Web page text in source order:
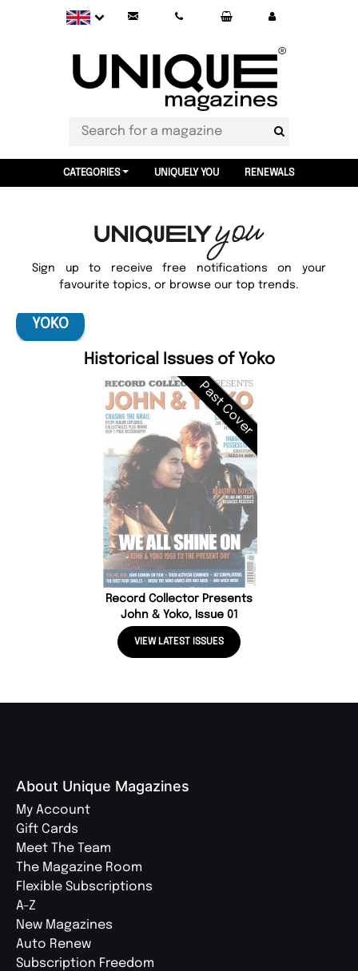
CATEGORIES UNIQUELY YOU RENEWALS
Sign up to receive free notifications on your
favourite topics, or browse our top trends.
YOKO
Historical Issues of Yoko
Past Cover
Record Collector Presents
John & Yoko, Issue 01
VIEW LATEST ISSUES
About Unique Magazines
My Account
Gift Cards
Meet The Team
The Magazine Room
Flexible Subscriptions
A-Z
New Magazines
Auto Renew
Subscription Freedom